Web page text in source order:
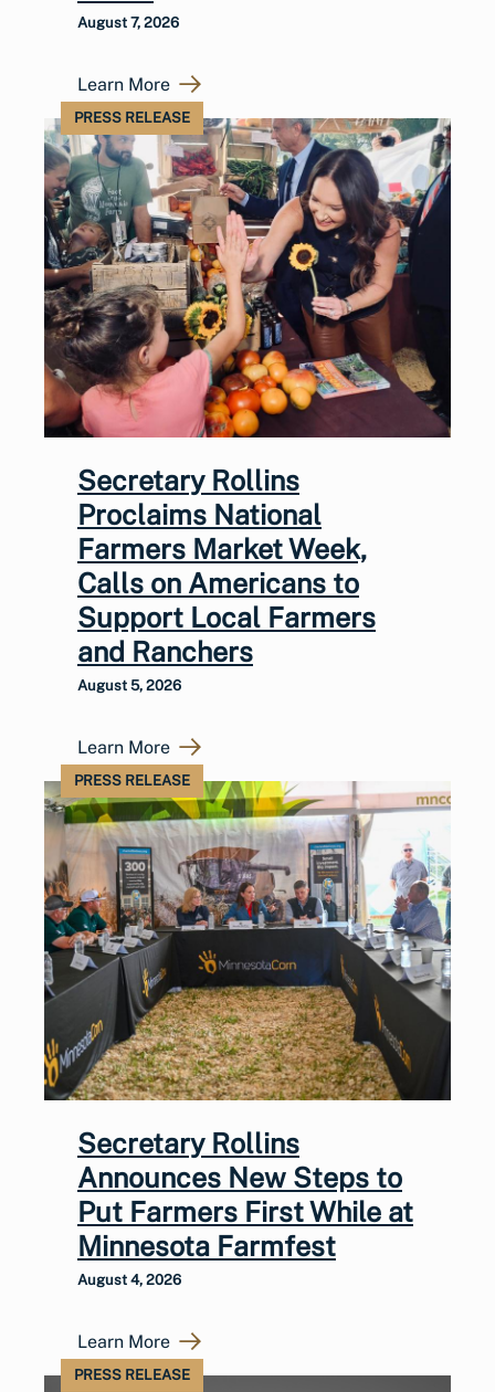
August 7, 2026
Learn More
PRESS RELEASE
Secretary Rollins
Proclaims National
Farmers Market Week,
Calls on Americans to
Support Local Farmers
and Ranchers
August 5, 2026
Learn More
PRESS RELEASE
Secretary Rollins
Announces New Steps to
Put Farmers First While at
Minnesota Farmfest
August 4, 2026
Learn More
PRESS RELEASE